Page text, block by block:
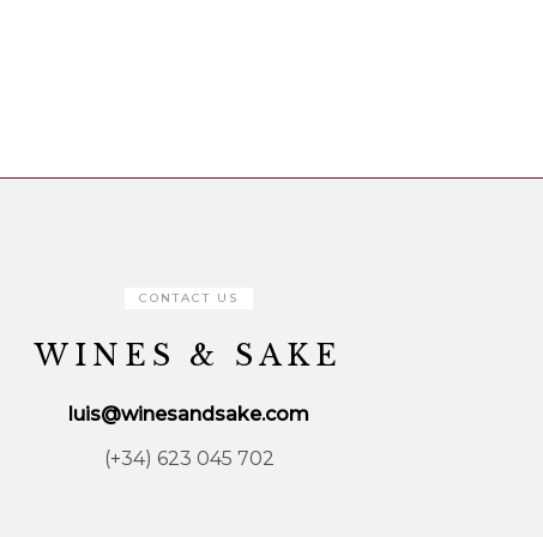
CONTACT US
WINES & SAKE
luis@winesandsake.com
(+34) 623 045 702